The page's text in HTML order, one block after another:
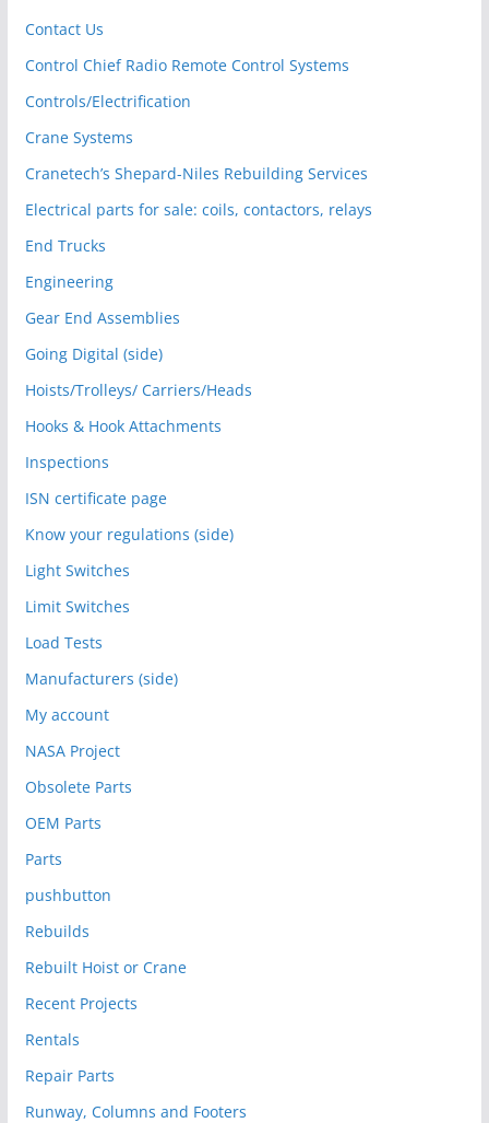
Contact Us
Control Chief Radio Remote Control Systems
Controls/Electrification
Crane Systems
Cranetech’s Shepard-Niles Rebuilding Services
Electrical parts for sale: coils, contactors, relays
End Trucks
Engineering
Gear End Assemblies
Going Digital (side)
Hoists/Trolleys/ Carriers/Heads
Hooks & Hook Attachments
Inspections
ISN certificate page
Know your regulations (side)
Light Switches
Limit Switches
Load Tests
Manufacturers (side)
My account
NASA Project
Obsolete Parts
OEM Parts
Parts
pushbutton
Rebuilds
Rebuilt Hoist or Crane
Recent Projects
Rentals
Repair Parts
Runway, Columns and Footers